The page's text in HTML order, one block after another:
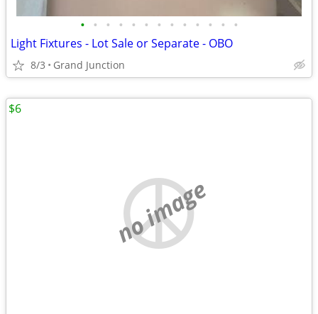
• • • • • • • • • • • • •
Light Fixtures - Lot Sale or Separate - OBO
8/3 Grand Junction
no image
$6